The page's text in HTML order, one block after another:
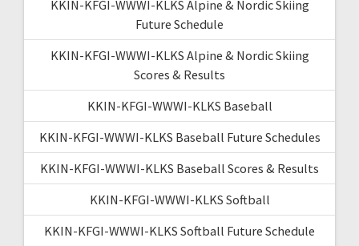
KKIN-KFGI-WWWI-KLKS Alpine & Nordic Skiing
Future Schedule
KKIN-KFGI-WWWI-KLKS Alpine & Nordic Skiing
Scores & Results
KKIN-KFGI-WWWI-KLKS Baseball
KKIN-KFGI-WWWI-KLKS Baseball Future Schedules
KKIN-KFGI-WWWI-KLKS Baseball Scores & Results
KKIN-KFGI-WWWI-KLKS Softball
KKIN-KFGI-WWWI-KLKS Softball Future Schedule